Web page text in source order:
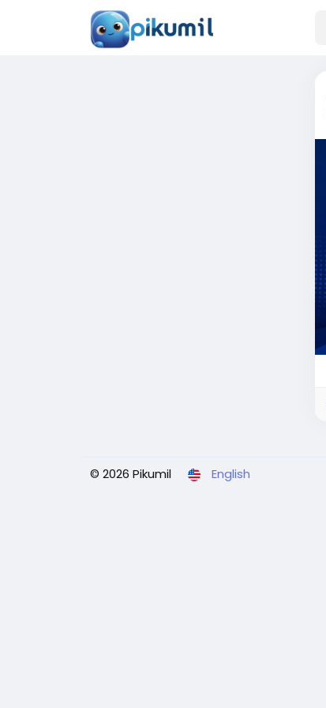
© 2026 Pikumil English